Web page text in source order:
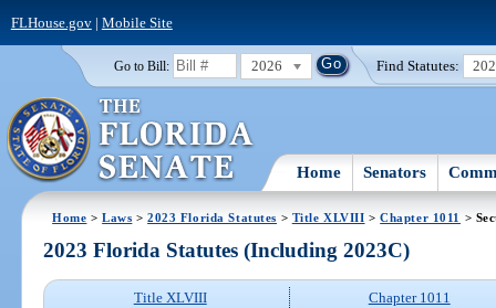
FLHouse.gov| Mobile Site
Go to Bill: 2026 Find Statutes:
Home Senators
Home >Laws >2023 Florida Statutes > Title XLVIII >Chapter 1011 >
2023 Florida Statutes (Including 2023C)
Title XLVIII
Chapter 1011